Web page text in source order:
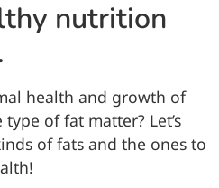
nutrition
health and growth of
of fat matter? Let’s
of fats and the ones to